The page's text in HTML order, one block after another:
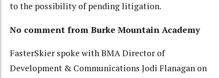
to the possibility of pending litigation.
No comment from Burke Mountain Academy
FasterSkier spoke with BMA Director of
Development & Communications Jodi Flanagan on